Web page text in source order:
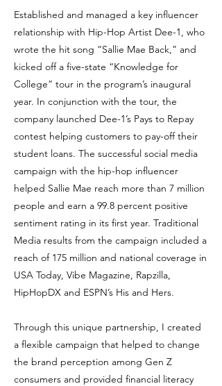
Established and managed a key influencer
relationship with Hip-Hop Artist Dee-1, who
wrote the hit song “Sallie Mae Back,” and
kicked off a five-state “Knowledge for
College” tour in the program’s inaugural
year. In conjunction with the tour, the
company launched Dee-1’s Pays to Repay
contest helping customers to pay-off their
student loans. The successful social media
campaign with the hip-hop influencer
helped Sallie Mae reach more than 7 million
people and earn a 99.8 percent positive
sentiment rating in its first year. Traditional
Media results from the campaign included a
reach of 175 million and national coverage in
USA Today, Vibe Magazine, Rapzilla,
HipHopDX and ESPN’s His and Hers.
Through this unique partnership, I created
a flexible campaign that helped to change
the brand perception among Gen Z
consumers and provided financial literacy